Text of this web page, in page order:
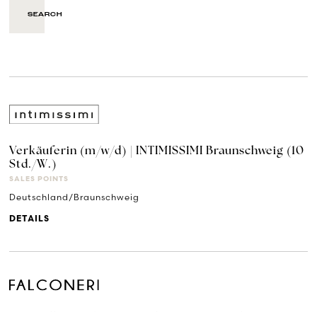
Verkäuferin (m/w/d) | INTIMISSIMI Braunschweig (10
Std./W.)
SALES POINTS
Deutschland/Braunschweig
DETAILS